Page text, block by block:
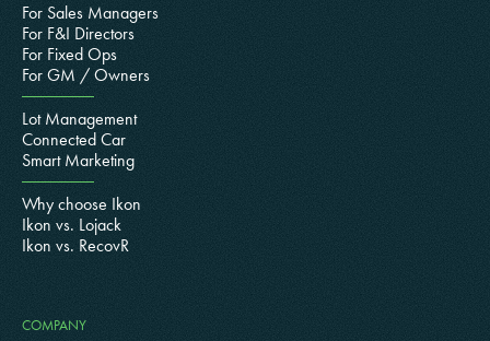
For Sales Managers
For F&I Directors
For Fixed Ops
For GM / Owners
Lot Management
Connected Car
Smart Marketing
Why choose Ikon
Ikon vs. Lojack
Ikon vs. RecovR
COMPANY